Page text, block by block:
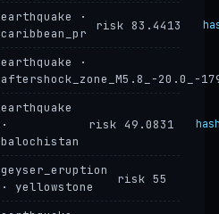
earthquake ·
caribbean_pr
risk 83.4413
earthquake ·
aftershock_zone_M5.8_-20.0_-
earthquake
·
balochistan
risk 49.0831
geyser_eruption
· yellowstone
risk 55